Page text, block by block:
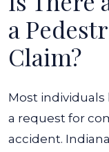
a
Claim?
Most individuals
a request for
accident.